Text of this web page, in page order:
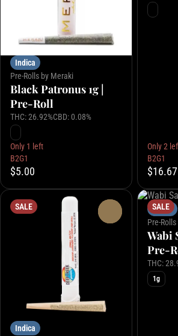
Indica
Pre-Rolls by Meraki
Black Patronus 1g |
Pre-Roll
THC: 26.92%CBD: 0.08%
Only 1 left
B2G1
$5.00
Only 2
B2G1
$16.67
SALE
Indica
SALE
Indica
Pre-
Wabi
Pre-
THC:
1g